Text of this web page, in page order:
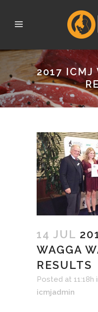
2017 ICMJ
14 JUL
WAGGA
RESULTS
Posted at 11:18h
icmjadmin